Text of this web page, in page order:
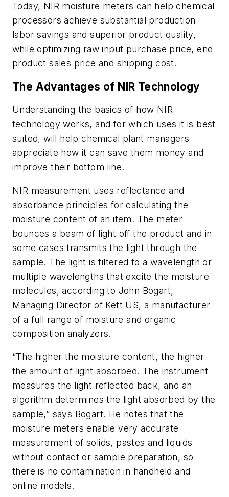
Today, NIR moisture meters can help chemical
processors achieve substantial production
labor savings and superior product quality,
while optimizing raw input purchase price, end
product sales price and shipping cost.
The Advantages of NIR Technology
Understanding the basics of how NIR
technology works, and for which uses it is best
suited, will help chemical plant managers
appreciate how it can save them money and
improve their bottom line.
NIR measurement uses reflectance and
absorbance principles for calculating the
moisture content of an item. The meter
bounces a beam of light off the product and in
some cases transmits the light through the
sample. The light is filtered to a wavelength or
multiple wavelengths that excite the moisture
molecules, according to John Bogart,
Managing Director of Kett US, a manufacturer
of a full range of moisture and organic
composition analyzers.
“The higher the moisture content, the higher
the amount of light absorbed. The instrument
measures the light reflected back, and an
algorithm determines the light absorbed by the
sample,” says Bogart. He notes that the
moisture meters enable very accurate
measurement of solids, pastes and liquids
without contact or sample preparation, so
there is no contamination in handheld and
online models.